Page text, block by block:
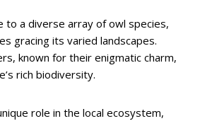
to a diverse array of owl species,
gracing its varied landscapes.
known for their enigmatic charm,
rich biodiversity.
role in the local ecosystem,